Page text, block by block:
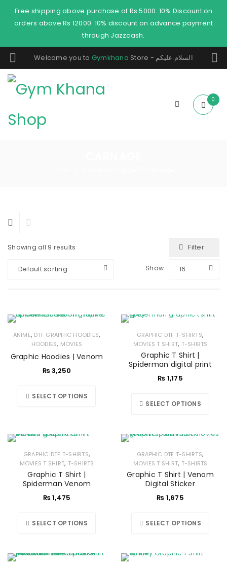
Free shipping above purchase of Rs.5000. 10% Discount on
orders above Rs 12000. 10% discount on advance payment
through Jazzcash.
Welcome you to Gymkhana Store - السلام عليكم
0
Showing all 9 results Filter
Default sorting Show 16
ANIME, DTF GRAPHIC HOODIES,
HOODIES, MOVIES
Graphic Hoodies | Venom
₨3,250
SELECT OPTIONS
GRAPHIC DTF T-SHIRTS,
MOVIES T SHIRT, T-SHIRTS
Graphic T Shirt |
Spiderman digital print
₨ 1,175
SELECT OPTIONS
GRAPHIC DTF T-SHIRTS,
MOVIES T SHIRT, T-SHIRTS
Graphic T Shirt |
Spiderman Venom
₨1,475
SELECT OPTIONS
GRAPHIC DTF T-SHIRTS,
MOVIES T SHIRT, T-SHIRTS
Graphic T Shirt | Venom
Digital Sticker
₨ 1,675
SELECT OPTIONS